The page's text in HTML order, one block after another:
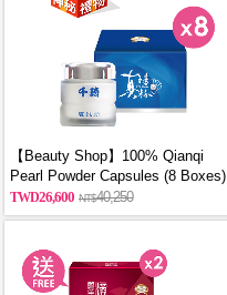
【Beauty Shop】100% Qianqi
Pearl Powder Capsules (8 Boxes)
and get a mysterious gift
26,600 40,250